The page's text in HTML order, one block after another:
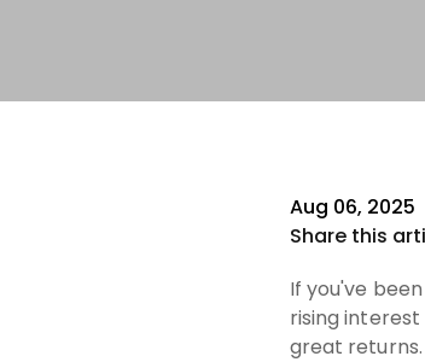
Aug 06, 2025
Share this
If you've
rising
great returns.